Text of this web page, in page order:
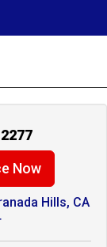
Now
Hills, CA